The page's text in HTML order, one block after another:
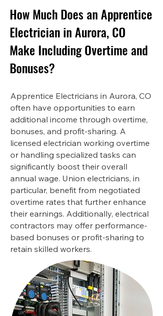
How Much Does an Apprentice
Electrician in Aurora, CO
Make Including Overtime and
Bonuses?
Apprentice Electricians in Aurora, CO
often have opportunities to earn
additional income through overtime,
bonuses, and profit-sharing. A
licensed electrician working overtime
or handling specialized tasks can
significantly boost their overall
annual wage. Union electricians, in
particular, benefit from negotiated
overtime rates that further enhance
their earnings. Additionally, electrical
contractors may offer performance-
based bonuses or profit-sharing to
retain skilled workers.